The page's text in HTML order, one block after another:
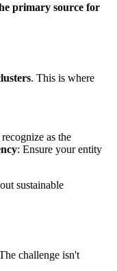
primary source for
. This is where
as the
: Ensure your entity
sustainable
challenge isn't